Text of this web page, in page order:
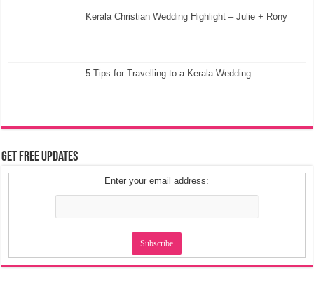
Kerala Christian Wedding Highlight – Julie + Rony
5 Tips for Travelling to a Kerala Wedding
Get Free Updates
Enter your email address: